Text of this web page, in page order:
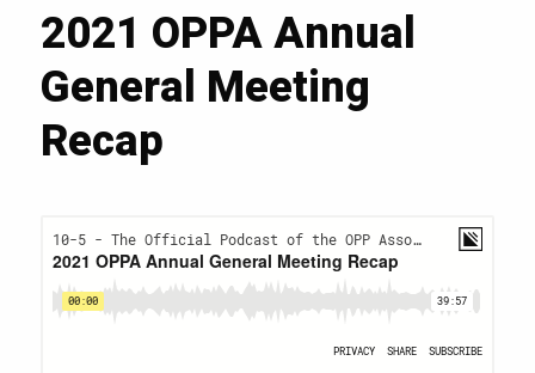
2021 OPPA Annual
General Meeting
Recap